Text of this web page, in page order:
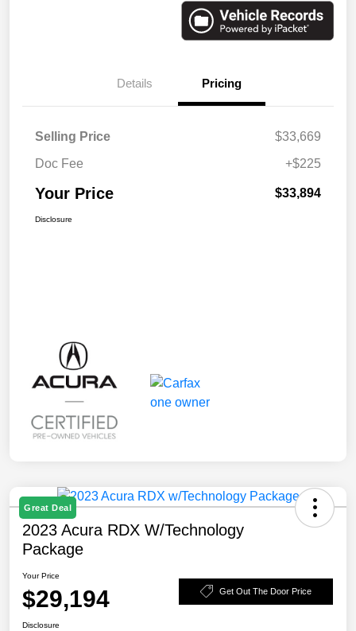
Details Pricing
Selling Price
$33,669
Doc Fee
+$225
Your Price $33,894
Disclosure
Great Deal
2023 Acura RDX W/Technology
Package
Your Price
$29,194 Get Out The Door Price
Disclosure